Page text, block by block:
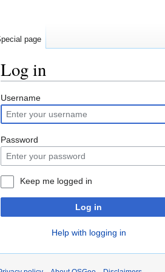
Log in
Jump
to
navigation
Jump
to
search
Username
Password
Keep me logged in
Log in
Help with logging in
page